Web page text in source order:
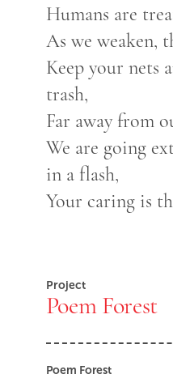
Humans are
As we weaken,
Keep your nets
trash,
Far away from
We are going
in a flash,
Your caring is
Project
Poem Forest
Poem Forest